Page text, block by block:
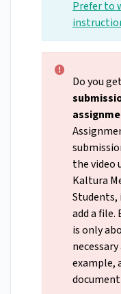
Prefer to
Do you
the video
Kaltura
Students,
add a file.
is only
example,